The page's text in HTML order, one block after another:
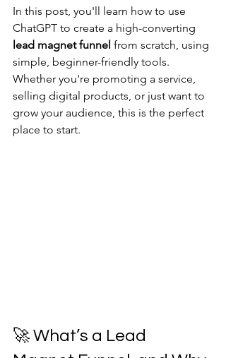
In this post, you'll learn how to use
ChatGPT to create a high-converting
lead magnet funnel from scratch, using
simple, beginner-friendly tools.
Whether you're promoting a service,
selling digital products, or just want to
grow your audience, this is the perfect
place to start.
🚀 What’s a Lead